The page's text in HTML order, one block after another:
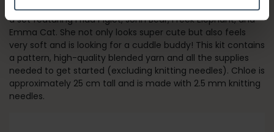
Chloe is our bestseller among knitting kits and she is part of
a set featuring Frida Piglet, John Bear, Freek Elephant, and
Emma Cat. She not only looks super cute but also feels
very soft and is looking for a cuddle buddy! This kit contains
a pattern, high-quality blended yarn and all the supplies
needed to get started (excluding knitting needles). Chloe is
approximately 25 cm tall and is made with 2.5 mm knitting
needles.